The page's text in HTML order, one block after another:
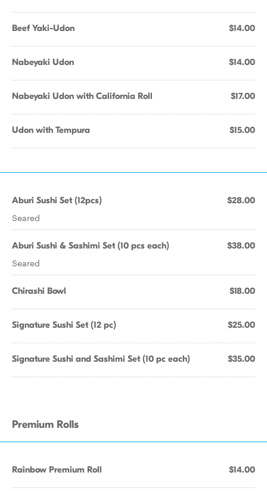
Beef Yaki-Udon $14.00
Nabeyaki Udon $14.00
Nabeyaki Udon with California Roll $17.00
Udon with Tempura $15.00
Aburi Sushi Set (12pcs) $28.00
Seared
Aburi Sushi & Sashimi Set (10 pcs each) $38.00
Seared
Chirashi Bowl $18.00
Signature Sushi Set (12 pc) $25.00
Signature Sushi and Sashimi Set (10 pc each) $35.00
Premium Rolls
Rainbow Premium Roll $14.00